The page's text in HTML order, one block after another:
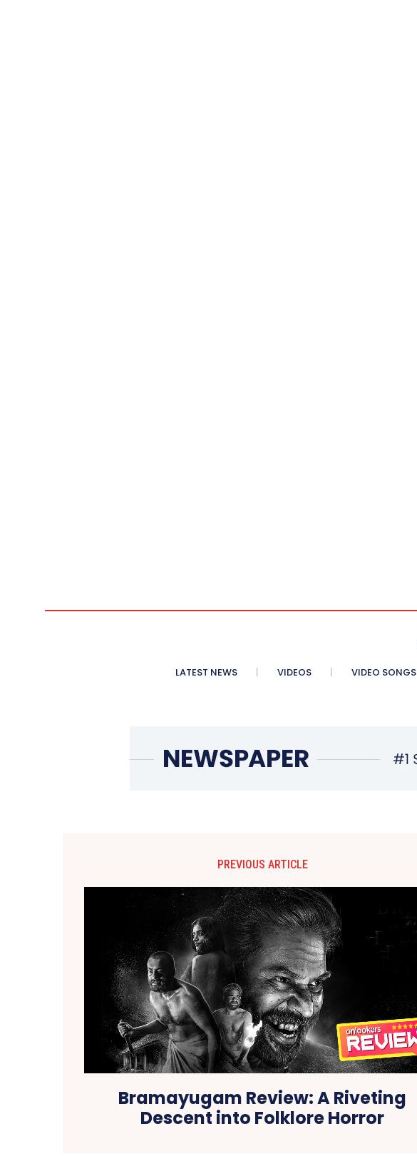
LATEST NEWS VIDEOS VIDEO SONGS
PREVIOUS ARTICLE
Bramayugam Review: A Riveting
Descent into Folklore Horror